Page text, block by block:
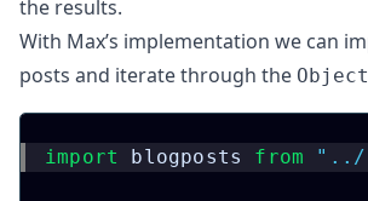
the results.
With Max’s implementation we can
posts and iterate through the Object
import blogposts from "../